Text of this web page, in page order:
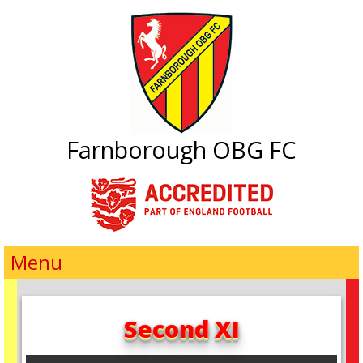
Farnborough OBG FC
Menu
Second XI